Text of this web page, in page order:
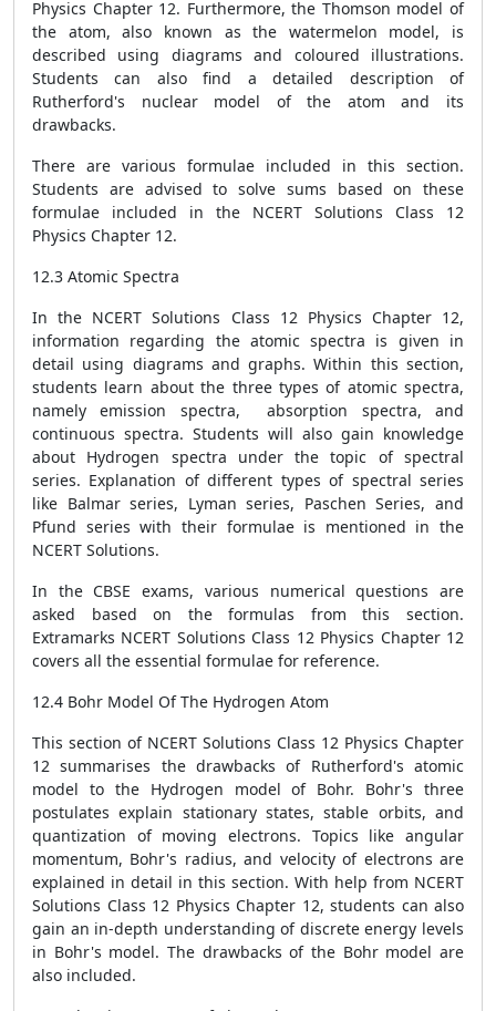
Physics Chapter 12. Furthermore, the Thomson model of
the atom, also known as the watermelon model, is
described using diagrams and coloured illustrations.
Students can also find a detailed description of
Rutherford's nuclear model of the atom and its
drawbacks.
There are various formulae included in this section.
Students are advised to solve sums based on these
formulae included in the NCERT Solutions Class 12
Physics Chapter 12.
12.3 Atomic Spectra
In the NCERT Solutions Class 12 Physics Chapter 12,
information regarding the atomic spectra is given in
detail using diagrams and graphs. Within this section,
students learn about the three types of atomic spectra,
namely emission spectra, absorption spectra, and
continuous spectra. Students will also gain knowledge
about Hydrogen spectra under the topic of spectral
series. Explanation of different types of spectral series
like Balmar series, Lyman series, Paschen Series, and
Pfund series with their formulae is mentioned in the
NCERT Solutions.
In the CBSE exams, various numerical questions are
asked based on the formulas from this section.
Extramarks NCERT Solutions Class 12 Physics Chapter 12
covers all the essential formulae for reference.
12.4 Bohr Model Of The Hydrogen Atom
This section of NCERT Solutions Class 12 Physics Chapter
12 summarises the drawbacks of Rutherford's atomic
model to the Hydrogen model of Bohr. Bohr's three
postulates explain stationary states, stable orbits, and
quantization of moving electrons. Topics like angular
momentum, Bohr's radius, and velocity of electrons are
explained in detail in this section. With help from NCERT
Solutions Class 12 Physics Chapter 12, students can also
gain an in-depth understanding of discrete energy levels
in Bohr's model. The drawbacks of the Bohr model are
also included.